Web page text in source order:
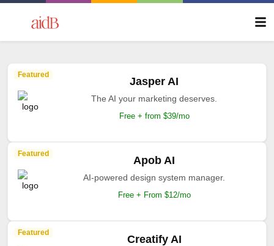
Featured
Jasper AI
The AI your marketing deserves.
Free + from $39/mo
Featured
Apob AI
AI-powered design system manager.
Free + From $12/mo
Featured
Creatify AI